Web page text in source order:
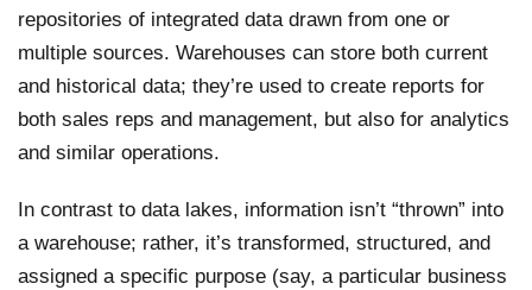
repositories of integrated data drawn from one or
multiple sources. Warehouses can store both current
and historical data; they’re used to create reports for
both sales reps and management, but also for analytics
and similar operations.
In contrast to data lakes, information isn’t “thrown” into
a warehouse; rather, it’s transformed, structured, and
assigned a specific purpose (say, a particular business